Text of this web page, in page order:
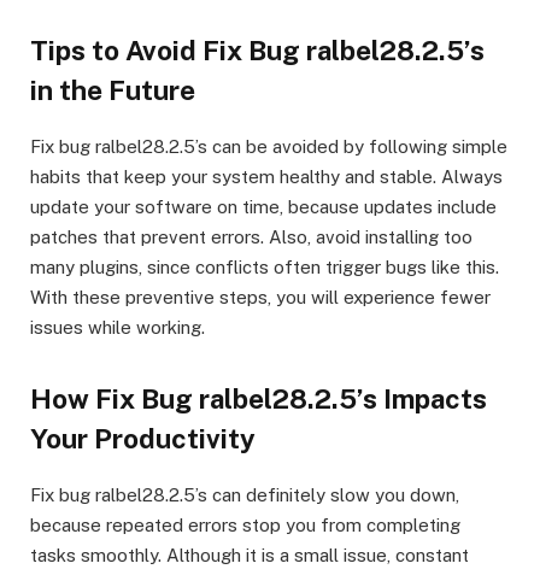
Tips to Avoid Fix Bug ralbel28.2.5’s
in the Future
Fix bug ralbel28.2.5’s can be avoided by following simple
habits that keep your system healthy and stable. Always
update your software on time, because updates include
patches that prevent errors. Also, avoid installing too
many plugins, since conflicts often trigger bugs like this.
With these preventive steps, you will experience fewer
issues while working.
How Fix Bug ralbel28.2.5’s Impacts
Your Productivity
Fix bug ralbel28.2.5’s can definitely slow you down,
because repeated errors stop you from completing
tasks smoothly. Although it is a small issue, constant